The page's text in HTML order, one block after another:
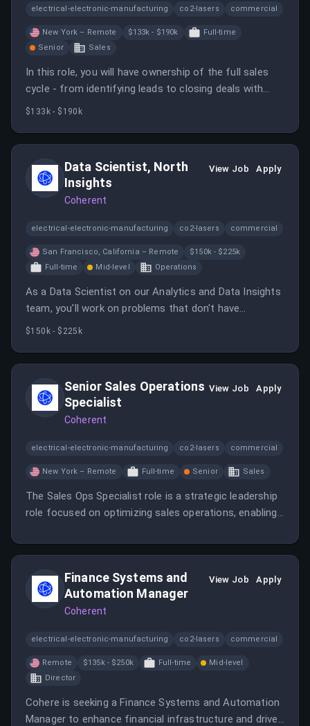
electrical-electronic-manufacturing co2-lasers commercial
New York – Remote $133k - $190k
Full-time
Senior
Sales
In this role, you will have ownership of the full sales
cycle - from identifying leads to closing deals with
Global 2000, large enterprises within the Financial
$133k - $190k
Data Scientist, North
Insights
Coherent
View Job Apply
electrical-electronic-manufacturing co2-lasers commercial
San Francisco, California – Remote
$150k - $225k
Full-time
Mid-level Operations
As a Data Scientist on our Analytics and Data Insights
team, you'll work on problems that don't have
textbook answers yet, building the analytics that
$150k - $225k
Senior Sales Operations
Specialist
Coherent
View Job Apply
electrical-electronic-manufacturing co2-lasers commercial
New York – Remote Full-time Senior Sales
The Sales Ops Specialist role is a strategic leadership
role focused on optimizing sales operations, enabling
execution and company objectives.
Finance Systems and
Automation Manager
Coherent
View Job Apply
electrical-electronic-manufacturing co2-lasers commercial
Remote $135k - $250k Full-time
Mid-level
Director
Cohere is seeking a Finance Systems and Automation
Manager to enhance financial infrastructure and drive